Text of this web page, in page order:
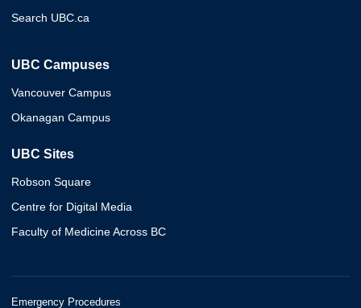
Search UBC.ca
UBC Campuses
Vancouver Campus
Okanagan Campus
UBC Sites
Robson Square
Centre for Digital Media
Faculty of Medicine Across BC
Emergency Procedures